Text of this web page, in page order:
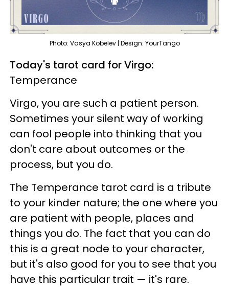
Photo: Vasya Kobelev | Design: YourTango
Today's tarot card for Virgo:
Temperance
Virgo, you are such a patient person.
Sometimes your silent way of working
can fool people into thinking that you
don't care about outcomes or the
process, but you do.
The Temperance tarot card is a tribute
to your kinder nature; the one where you
are patient with people, places and
things you do. The fact that you can do
this is a great node to your character,
but it's also good for you to see that you
have this particular trait — it's rare.